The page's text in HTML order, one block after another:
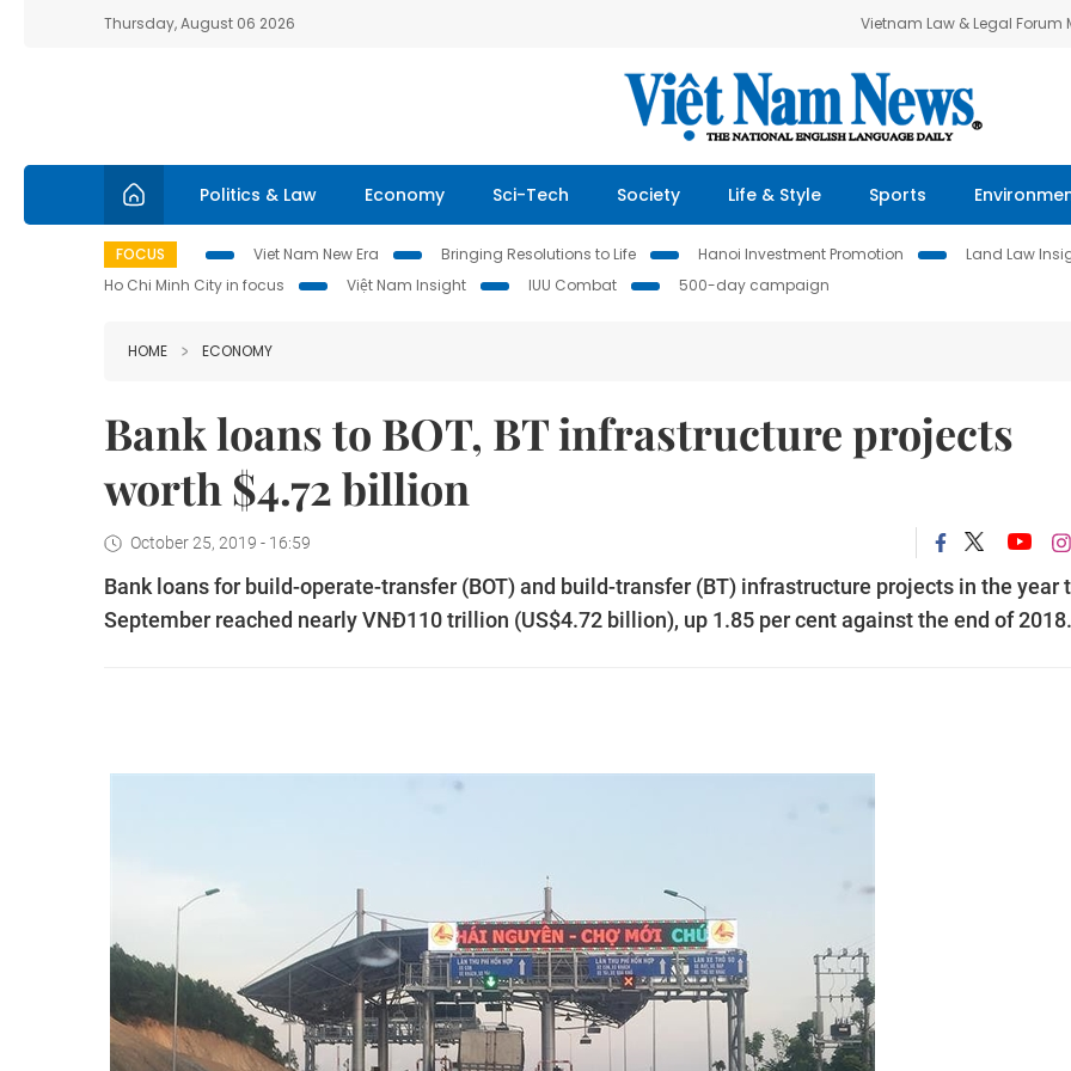
Thursday, August 06 2026 Vietnam Law & Legal Forum
Politics & Law Economy Sci-Tech Society Life & Style Sports
FOCUS Viet Nam New Era Bringing Resolutions to Life Hanoi Investment Promotion Land Law
Ho Chi Minh City in focus
Việt Nam Insight IUU Combat 500-day campaign
HOME ECONOMY
Bank loans to BOT, BT infrastructure projects
worth $4.72 billion
October 25, 2019 - 16:59
Bank loans for build-operate-transfer (BOT) and build-transfer (BT) infrastructure projects in the year
September reached nearly VNĐ110 trillion (US$4.72 billion), up 1.85 per cent against the end of 2018.